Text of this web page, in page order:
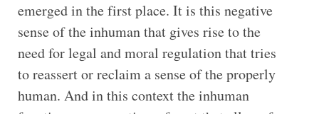
emerged in the first place. It is this negative
sense of the inhuman that gives rise to the
need for legal and moral regulation that tries
to reassert or reclaim a sense of the properly
human. And in this context the inhuman